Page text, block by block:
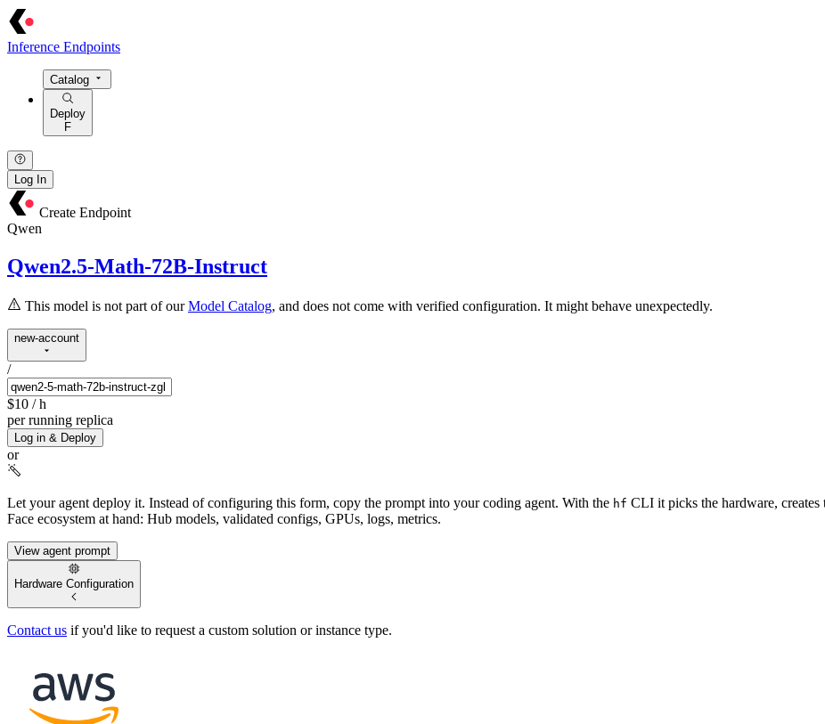
Inference Endpoints
Catalog
Deploy
F
Log In
Create Endpoint
Qwen
Qwen2.5-Math-72B-Instruct
This model is not part of our Model Catalog, and does not come with verified configuration. It might behave unexpectedly.
new-account
/
$10 / h
per running replica
Log in & Deploy
or
Let your agent deploy it. Instead of configuring this form, copy the prompt into your coding agent. With the hf CLI it picks the hardware,
Face ecosystem at hand: Hub models, validated configs, GPUs, logs, metrics.
View agent prompt
Hardware Configuration
Contact us if you'd like to request a custom solution or instance type.